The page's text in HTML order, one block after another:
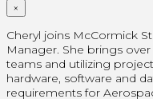
×
Cheryl joins McCormick
Manager. She brings
teams and utilizing
hardware, software and
requirements for